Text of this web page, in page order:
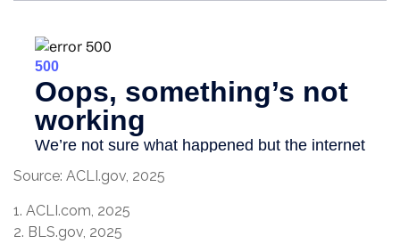
Source: ACLI.gov, 2025
1. ACLI.com, 2025
2. BLS.gov, 2025